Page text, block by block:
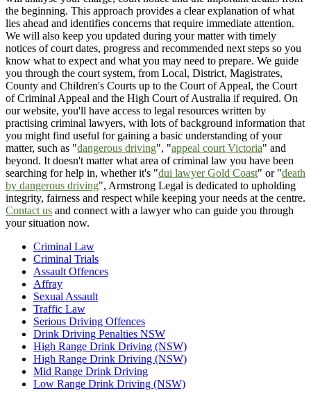
the beginning. This approach provides a clear explanation of what
lies ahead and identifies concerns that require immediate attention.
We will also keep you updated during your matter with timely
notices of court dates, progress and recommended next steps so you
know what to expect and what you may need to prepare. We guide
you through the court system, from Local, District, Magistrates,
County and Children's Courts up to the Court of Appeal, the Court
of Criminal Appeal and the High Court of Australia if required. On
our website, you'll have access to legal resources written by
practising criminal lawyers, with lots of background information that
you might find useful for gaining a basic understanding of your
matter, such as "dangerous driving", "appeal court Victoria" and
beyond. It doesn't matter what area of criminal law you have been
searching for help in, whether it's "dui lawyer Gold Coast" or "death
by dangerous driving", Armstrong Legal is dedicated to upholding
integrity, fairness and respect while keeping your needs at the centre.
Contact us and connect with a lawyer who can guide you through
your situation now.
Criminal Law
Criminal Trials
Assault Offences
Affray
Sexual Assault
Traffic Law
Serious Driving Offences
Drink Driving Penalties NSW
High Range Drink Driving (NSW)
High Range Drink Driving (NSW)
Mid Range Drink Driving
Low Range Drink Driving (NSW)